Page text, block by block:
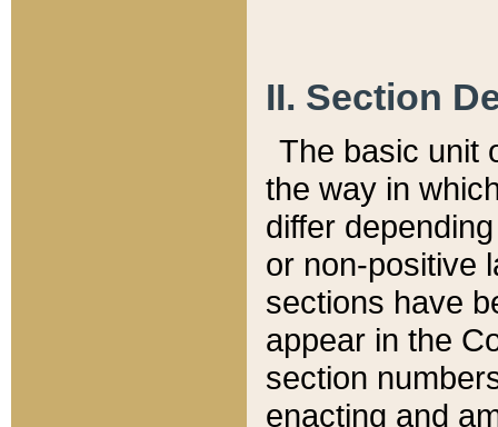
II. Section
The basic unit
the way in
differ
or non-positive
sections have
appear in the
section
enacting and